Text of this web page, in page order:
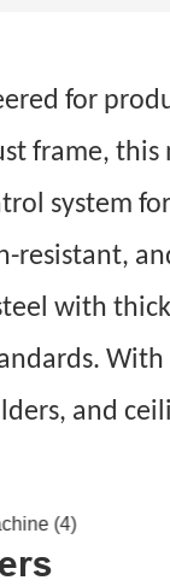
for
frame,
system
with
and